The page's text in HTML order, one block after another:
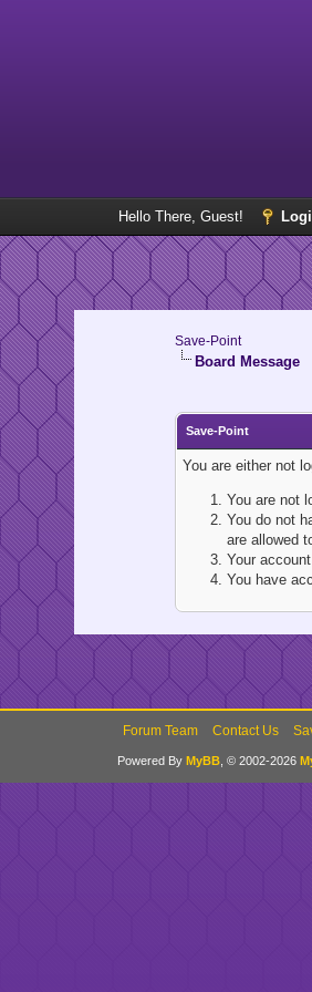
Hello There, Guest!
Save-Point
Board Message
Save-Point
You are either not
You are not
You do not
are allowed
Your
You have
Forum Team Contact Us
Powered By MyBB, © 2002-2026